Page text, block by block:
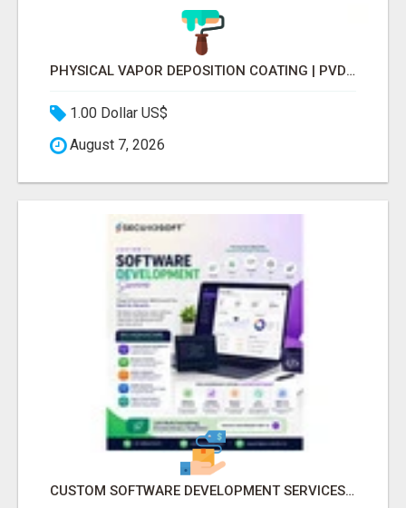
PHYSICAL VAPOR DEPOSITION COATING | PVD COATING SERVICE EXPERTS
1.00 Dollar US$
August 7, 2026
CUSTOM SOFTWARE DEVELOPMENT SERVICES BY SECUODSOFT